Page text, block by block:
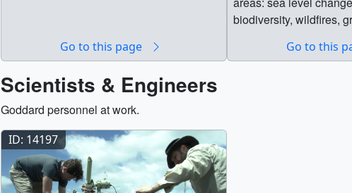
Go to this page
biodiversity, wildfires,
agriculture. This
Go to this
Scientists & Engineers
Goddard personnel at work.
ID: 14197